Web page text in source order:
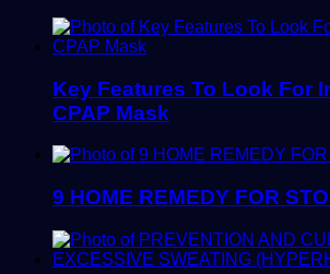
Key Features To Look For
CPAP Mask
9 HOME REMEDY FOR